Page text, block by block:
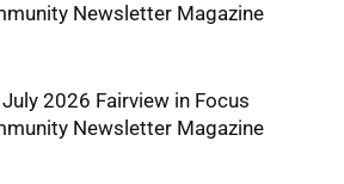
Newsletter Magazine
2026 Fairview in Focus
Newsletter Magazine